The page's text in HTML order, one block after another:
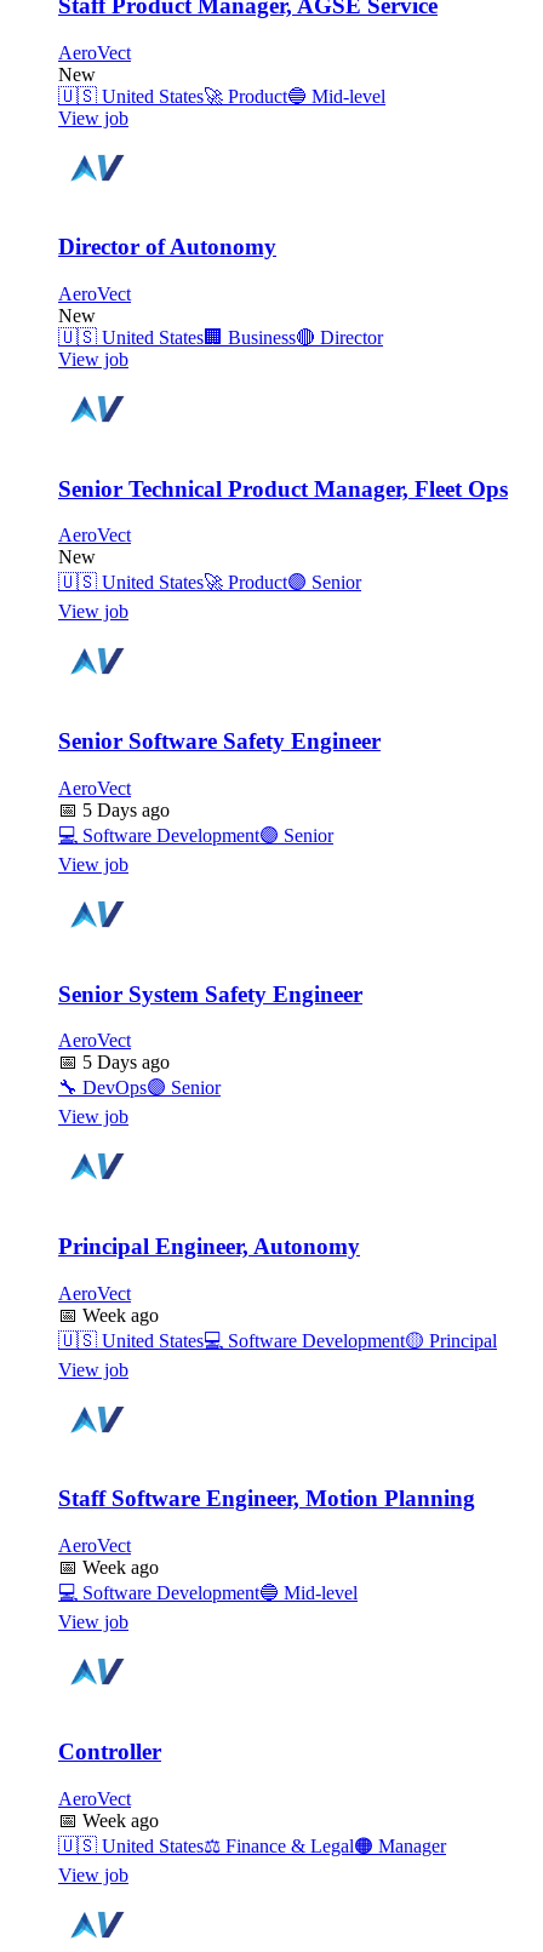
Staff Product Manager, AGSE Service
AeroVect
New
🇺🇸 United States🚀 Product🔵 Mid-level
View job
Director of Autonomy
AeroVect
New
🇺🇸 United States🏢 Business🔴 Director
View job
Senior Technical Product Manager, Fleet Ops
AeroVect
New
🇺🇸 United States🚀 Product🟣 Senior
View job
Senior Software Safety Engineer
AeroVect
📅 5 Days ago
💻 Software Development🟣 Senior
View job
Senior System Safety Engineer
AeroVect
📅 5 Days ago
🔧 DevOps🟣 Senior
View job
Principal Engineer, Autonomy
AeroVect
📅 Week ago
🇺🇸 United States💻 Software Development🟡 Principal
View job
Staff Software Engineer, Motion Planning
AeroVect
📅 Week ago
💻 Software Development🔵 Mid-level
View job
Controller
AeroVect
📅 Week ago
🇺🇸 United States⚖️ Finance & Legal🟠 Manager
View job